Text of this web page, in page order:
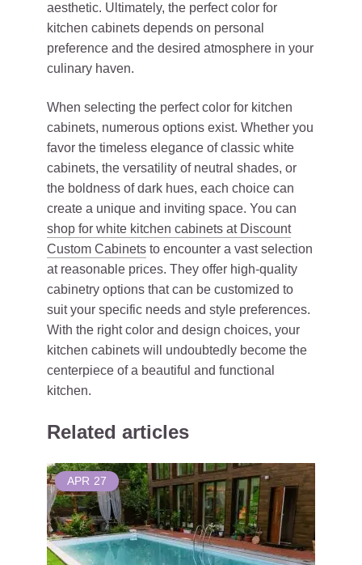
aesthetic. Ultimately, the perfect color for
kitchen cabinets depends on personal
preference and the desired atmosphere in your
culinary haven.
When selecting the perfect color for kitchen
cabinets, numerous options exist. Whether you
favor the timeless elegance of classic white
cabinets, the versatility of neutral shades, or
the boldness of dark hues, each choice can
create a unique and inviting space. You can
shop for white kitchen cabinets at Discount
Custom Cabinets to encounter a vast selection
at reasonable prices. They offer high-quality
cabinetry options that can be customized to
suit your specific needs and style preferences.
With the right color and design choices, your
kitchen cabinets will undoubtedly become the
centerpiece of a beautiful and functional
kitchen.
Related articles
APR 27